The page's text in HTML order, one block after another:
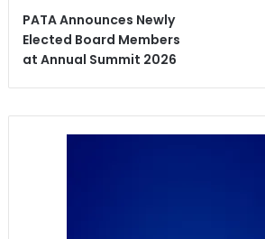
PATA Announces Newly
Elected Board Members
at Annual Summit 2026